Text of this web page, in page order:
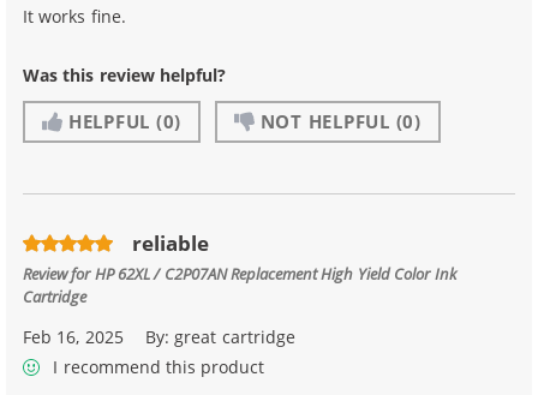
It works fine.
Was this review helpful?
HELPFUL (0) NOT HELPFUL (0)
reliable
Review forHP 62XL / C2P07AN Replacement High Yield Color Ink
Cartridge
Feb 16, 2025 By:great cartridge
I recommend this product